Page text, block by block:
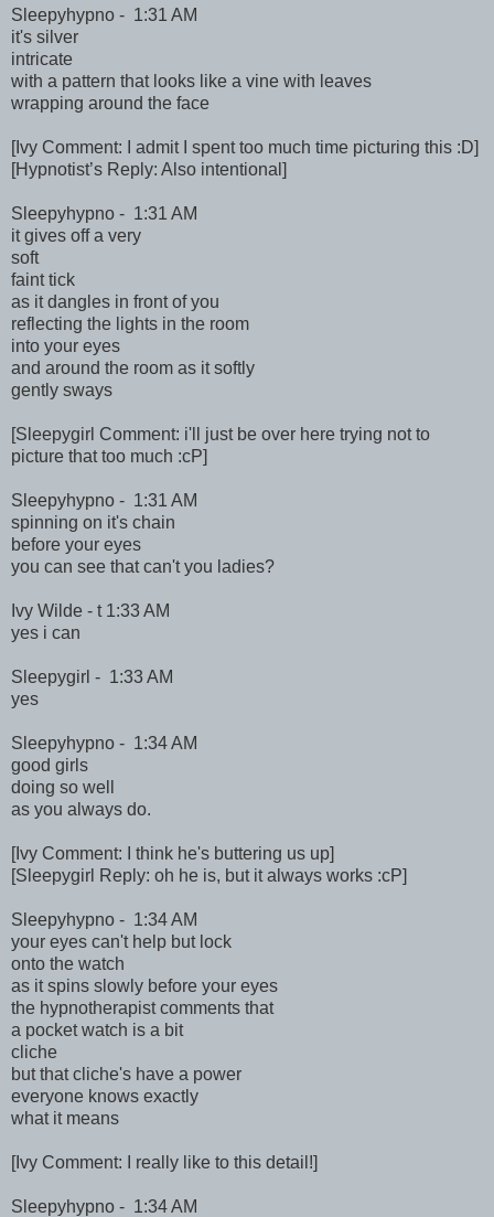
Sleepyhypno - 1:31 AM
it's silver
intricate
with a pattern that looks like a vine with leaves
wrapping around the face
[Ivy Comment: I admit I spent too much time picturing this :D]
[Hypnotist’s Reply: Also intentional]
Sleepyhypno - 1:31 AM
it gives off a very
soft
faint tick
as it dangles in front of you
reflecting the lights in the room
into your eyes
and around the room as it softly
gently sways
[Sleepygirl Comment: i'll just be over here trying not to
picture that too much :cP]
Sleepyhypno - 1:31 AM
spinning on it's chain
before your eyes
you can see that can't you ladies?
Ivy Wilde - t 1:33 AM
yes i can
Sleepygirl - 1:33 AM
yes
Sleepyhypno - 1:34 AM
good girls
doing so well
as you always do.
[Ivy Comment: I think he's buttering us up]
[Sleepygirl Reply: oh he is, but it always works :cP]
Sleepyhypno - 1:34 AM
your eyes can't help but lock
onto the watch
as it spins slowly before your eyes
the hypnotherapist comments that
a pocket watch is a bit
cliche
but that cliche's have a power
everyone knows exactly
what it means
[Ivy Comment: I really like to this detail!]
Sleepyhypno - 1:34 AM